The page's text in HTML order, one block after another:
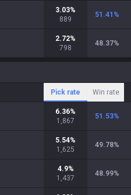
3.03%
889
51.41 %
2.72%
798
48.37%
Pick rate Win rate
6.36%
1,867
51.53%
5.54%
1,625
49.78%
4.9%
1,437
48.99%